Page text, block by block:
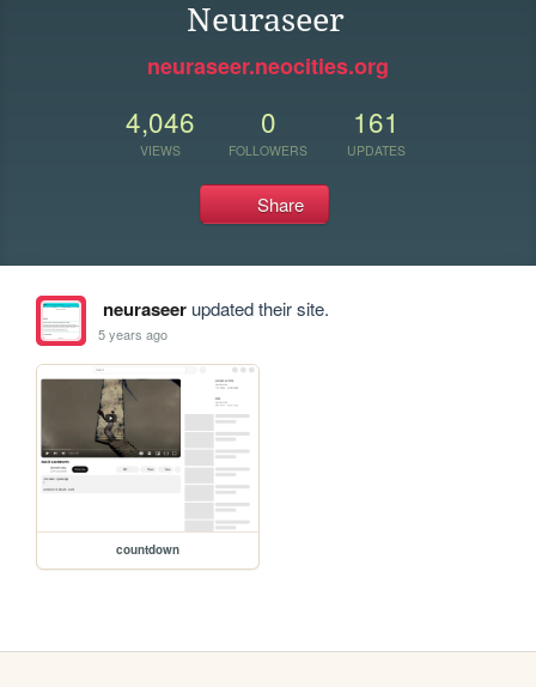
Neuraseer
neuraseer.neocities.org
4,046
VIEWS
0
FOLLOWERS
161
UPDATES
Share
neuraseerupdated their site.
5 years ago
countdown